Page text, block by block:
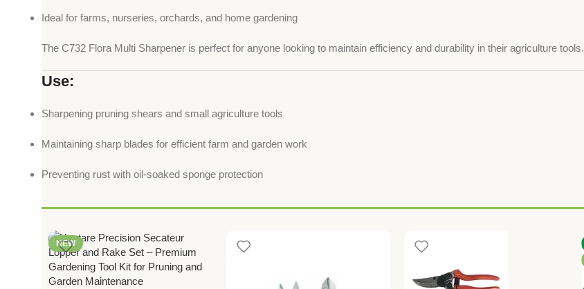
Ideal for farms, nurseries, orchards, and home gardening
The C732 Flora Multi Sharpener is perfect for anyone looking to maintain efficiency and durability in their agriculture tools.
Use:
Sharpening pruning shears and small agriculture tools
Maintaining sharp blades for efficient farm and garden work
Preventing rust with oil-soaked sponge protection
NEW